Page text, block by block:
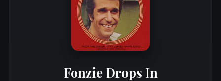
Fonzie Drops In